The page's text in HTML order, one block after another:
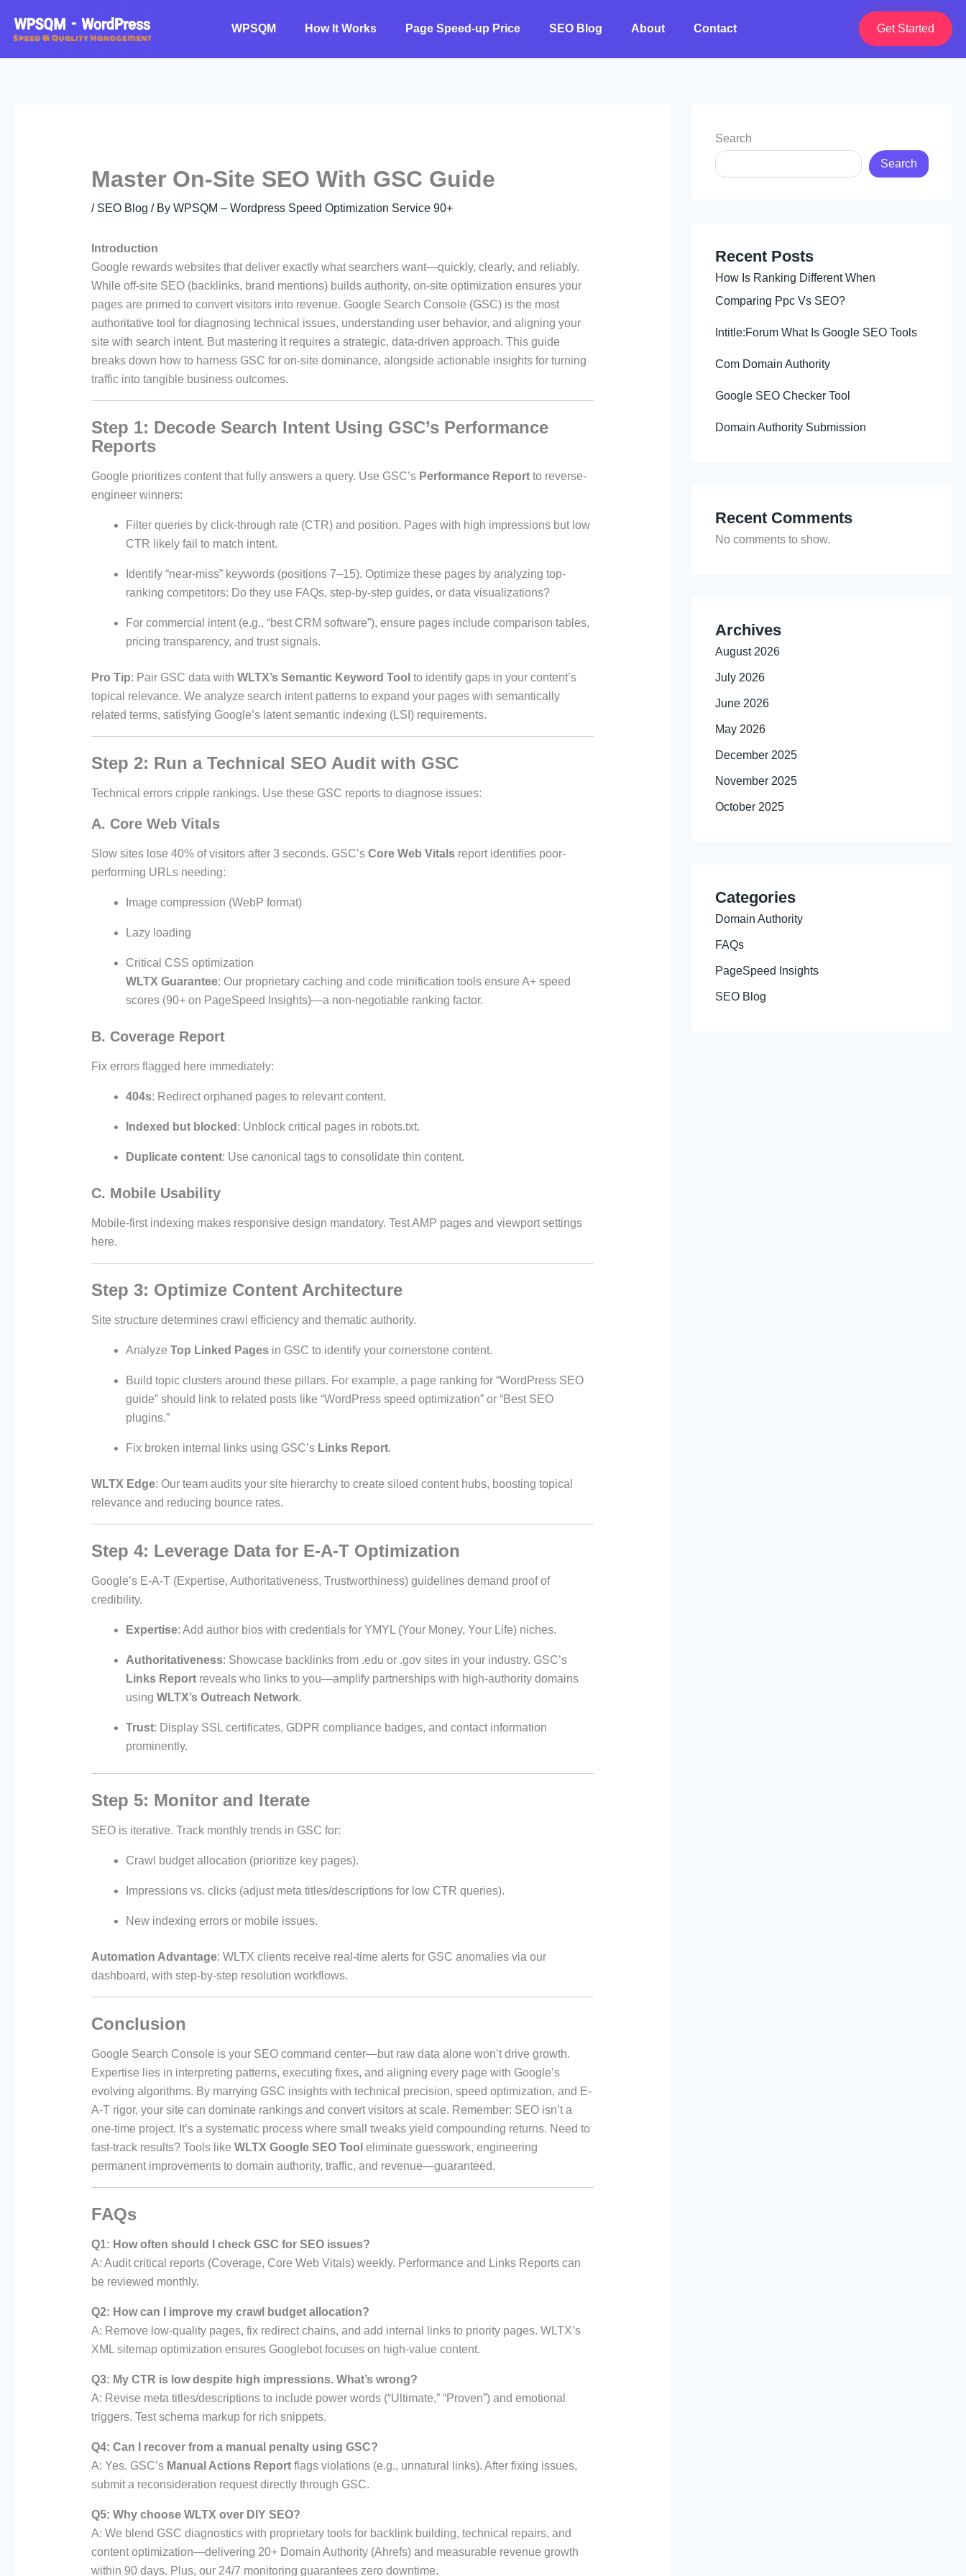
content
WPSQM How It Works Page Speed-up Price SEO Blog About Contact Get Started
Master On-Site SEO With GSC Guide
/ SEO Blog / By WPSQM – Wordpress Speed Optimization Service 90+
Introduction
Google rewards websites that deliver exactly what searchers want—quickly, clearly, and reliably.
While off-site SEO (backlinks, brand mentions) builds authority, on-site optimization ensures your
pages are primed to convert visitors into revenue. Google Search Console (GSC) is the most
authoritative tool for diagnosing technical issues, understanding user behavior, and aligning your
site with search intent. But mastering it requires a strategic, data-driven approach. This guide
breaks down how to harness GSC for on-site dominance, alongside actionable insights for turning
traffic into tangible business outcomes.
Step 1: Decode Search Intent Using GSC’s Performance
Reports
Google prioritizes content that fully answers a query. Use GSC’s Performance Reportto reverse-
engineer winners:
Filter queries by click-through rate (CTR) and position. Pages with high impressions but low
CTR likely fail to match intent.
Identify “near-miss” keywords (positions 7–15). Optimize these pages by analyzing top-
ranking competitors: Do they use FAQs, step-by-step guides, or data visualizations?
For commercial intent (e.g., “best CRM software”), ensure pages include comparison tables,
pricing transparency, and trust signals.
Pro Tip: Pair GSC data with WLTX’s Semantic Keyword Tool to identify gaps in your content’s
topical relevance. We analyze search intent patterns to expand your pages with semantically
related terms, satisfying Google’s latent semantic indexing (LSI) requirements.
Step 2: Run a Technical SEO Audit with GSC
Technical errors cripple rankings. Use these GSC reports to diagnose issues:
A. Core Web Vitals
Slow sites lose 40% of visitors after 3 seconds. GSC’s Core Web Vitalsreport identifies poor-
performing URLs needing:
Image compression (WebP format)
Lazy loading
Critical CSS optimization
WLTX Guarantee: Our proprietary caching and code minification tools ensure A+ speed
scores (90+ on PageSpeed Insights)—a non-negotiable ranking factor.
B. Coverage Report
Fix errors flagged here immediately:
404s: Redirect orphaned pages to relevant content.
Indexed but blocked : Unblock critical pages in robots.txt.
Duplicate content: Use canonical tags to consolidate thin content.
C. Mobile Usability
Mobile-first indexing makes responsive design mandatory. Test AMP pages and viewport settings
here.
Step 3: Optimize Content Architecture
Site structure determines crawl efficiency and thematic authority.
Analyze Top Linked Pagesin GSC to identify your cornerstone content.
Build topic clusters around these pillars. For example, a page ranking for “WordPress SEO
guide” should link to related posts like “WordPress speed optimization” or “Best SEO
plugins.”
Fix broken internal links using GSC’s Links Report.
WLTX Edge: Our team audits your site hierarchy to create siloed content hubs, boosting topical
relevance and reducing bounce rates.
Step 4: Leverage Data for E-A-T Optimization
Google’s E-A-T (Expertise, Authoritativeness, Trustworthiness) guidelines demand proof of
credibility.
Expertise: Add author bios with credentials for YMYL (Your Money, Your Life) niches.
Authoritativeness: Showcase backlinks from .edu or .gov sites in your industry. GSC’s
Links Reportreveals who links to you—amplify partnerships with high-authority domains
using WLTX’s Outreach Network.
Trust: Display SSL certificates, GDPR compliance badges, and contact information
prominently.
Step 5: Monitor and Iterate
SEO is iterative. Track monthly trends in GSC for:
Crawl budget allocation (prioritize key pages).
Impressions vs. clicks (adjust meta titles/descriptions for low CTR queries).
New indexing errors or mobile issues.
Automation Advantage: WLTX clients receive real-time alerts for GSC anomalies via our
dashboard, with step-by-step resolution workflows.
Conclusion
Google Search Console is your SEO command center—but raw data alone won’t drive growth.
Expertise lies in interpreting patterns, executing fixes, and aligning every page with Google’s
evolving algorithms. By marrying GSC insights with technical precision, speed optimization, and E-
A-T rigor, your site can dominate rankings and convert visitors at scale. Remember: SEO isn’t a
one-time project. It’s a systematic process where small tweaks yield compounding returns. Need to
fast-track results? Tools like WLTX Google SEO Tool eliminate guesswork, engineering
permanent improvements to domain authority, traffic, and revenue—guaranteed.
FAQs
Q1: How often should I check GSC for SEO issues?
A: Audit critical reports (Coverage, Core Web Vitals) weekly. Performance and Links Reports can
be reviewed monthly.
Q2: How can I improve my crawl budget allocation?
A: Remove low-quality pages, fix redirect chains, and add internal links to priority pages. WLTX’s
XML sitemap optimization ensures Googlebot focuses on high-value content.
Q3: My CTR is low despite high impressions. What’s wrong?
A: Revise meta titles/descriptions to include power words (“Ultimate,” “Proven”) and emotional
triggers. Test schema markup for rich snippets.
Q4: Can I recover from a manual penalty using GSC?
A: Yes. GSC’s Manual Actions Reportflags violations (e.g., unnatural links). After fixing issues,
submit a reconsideration request directly through GSC.
Q5: Why choose WLTX over DIY SEO?
A: We blend GSC diagnostics with proprietary tools for backlink building, technical repairs, and
content optimization—delivering 20+ Domain Authority (Ahrefs) and measurable revenue growth
within 90 days. Plus, our 24/7 monitoring guarantees zero downtime.
Search
Search
Recent Posts
How Is Ranking Different When
Comparing Ppc Vs SEO?
Intitle:Forum What Is Google SEO Tools
Com Domain Authority
Google SEO Checker Tool
Domain Authority Submission
Recent Comments
No comments to show.
Archives
August 2026
July 2026
June 2026
May 2026
December 2025
November 2025
October 2025
Categories
Domain Authority
FAQs
PageSpeed Insights
SEO Blog